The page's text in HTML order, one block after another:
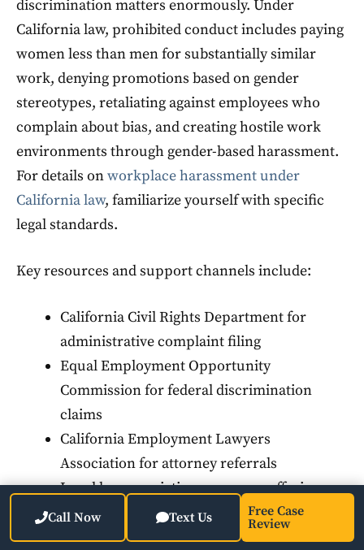
discrimination matters enormously. Under
California law, prohibited conduct includes paying
women less than men for substantially similar
work, denying promotions based on gender
stereotypes, retaliating against employees who
complain about bias, and creating hostile work
environments through gender-based harassment.
For details onworkplace harassment under
California law, familiarize yourself with specific
legal standards.
Key resources and support channels include:
California Civil Rights Department for
administrative complaint filing
Equal Employment Opportunity
Commission for federal discrimination
claims
California Employment Lawyers
Association for attorney referrals
Local bar association programs offering
initial consultations
Employee resource groups within your
Call Now Text Us
Free Case
Review